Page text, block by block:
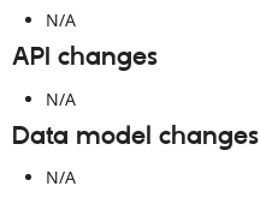
N/A
API changes
N/A
Data model changes
N/A